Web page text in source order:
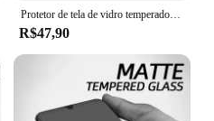
Protetor de tela de vidro temperado para samsung galaxy s24 ultra a54 5g s23 plus s22 s21 s20 fe m54 m33 a71 a53 a50 a32 a22 s 5g 4g
R$47,90